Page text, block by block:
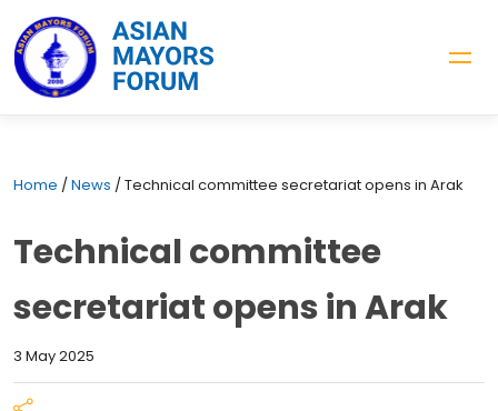
Home / News / Technical committee secretariat opens in Arak
Technical committee
secretariat opens in Arak
3 May 2025